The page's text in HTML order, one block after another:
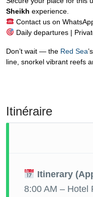
Sheikh experience.
Contact us on
Daily departures |
Don’t wait — the Red Sea
line, snorkel vibrant reefs
Itinéraire
Itinerary
8:00 AM – Hotel